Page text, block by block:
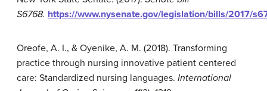
S6768. https://www.nysenate.gov/legislation/bills/2017/
Oreofe, A. I., & Oyenike, A. M. (2018). Transforming
practice through nursing innovative patient centered
care: Standardized nursing languages. International